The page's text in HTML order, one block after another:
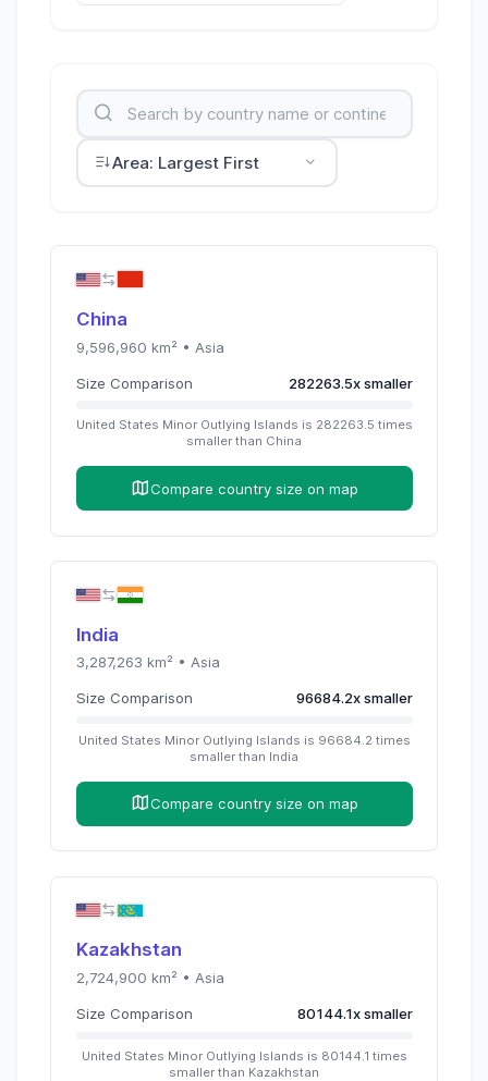
Area: Largest First
China
9,596,960 km² • Asia
Size Comparison 282263.5xsmaller
United States Minor Outlying Islands is 282263.5 times
smaller than China
Compare country size on map
India
3,287,263 km² • Asia
Size Comparison 96684.2xsmaller
United States Minor Outlying Islands is 96684.2 times
smaller than India
Compare country size on map
Kazakhstan
2,724,900 km² • Asia
Size Comparison 80144.1xsmaller
United States Minor Outlying Islands is 80144.1 times
smaller than Kazakhstan